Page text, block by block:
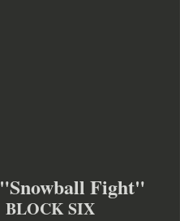
"Snowball Fight"
BLOCK SIX